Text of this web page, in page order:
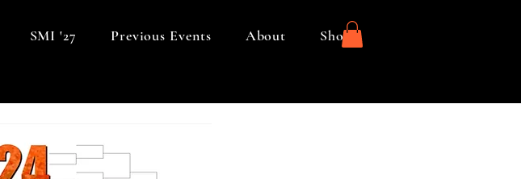
SMI '27 Previous Events About Shop